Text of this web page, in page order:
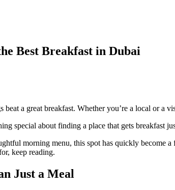
Best Breakfast in Dubai
a great breakfast. Whether you’re a local or a
special about finding a place that gets breakfast
morning menu, this spot has quickly become
keep reading.
Just a Meal